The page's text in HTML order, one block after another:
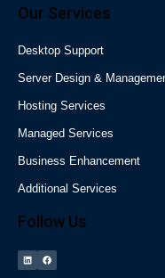
Our Services
Desktop Support
Server Design &
Hosting Services
Managed Services
Business Enhancement
Additional Services
Follow Us